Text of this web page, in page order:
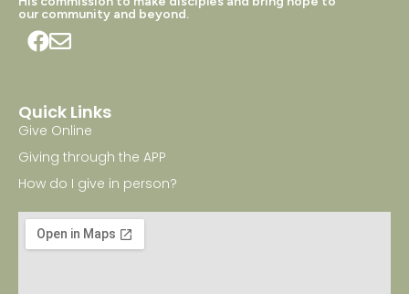
our community and beyond.
Quick Links
Give Online
Giving through the APP
How do I give in person?